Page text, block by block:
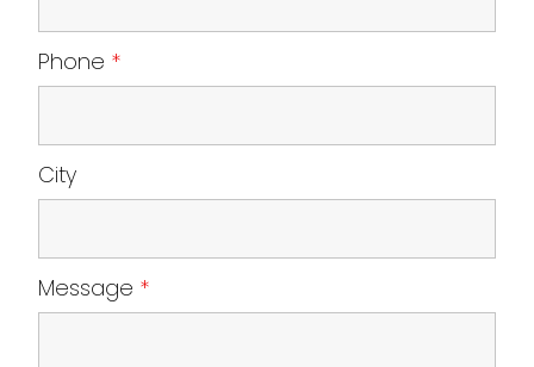
Phone *
City
Message *